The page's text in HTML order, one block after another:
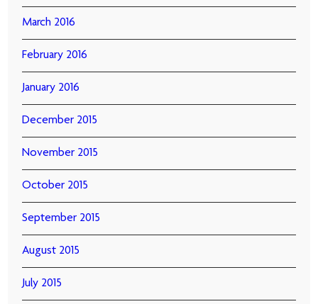
March 2016
February 2016
January 2016
December 2015
November 2015
October 2015
September 2015
August 2015
July 2015